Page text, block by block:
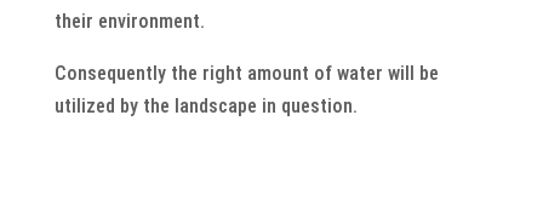
their environment.
Consequently the right amount of water will be
utilized by the landscape in question.